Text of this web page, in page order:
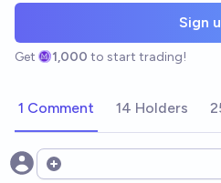
Sign
Get 1,000 to start trading!
1 Comment 14 Holders
Open options